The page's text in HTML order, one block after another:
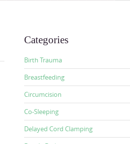
Categories
Birth Trauma
Breastfeeding
Circumcision
Co-Sleeping
Delayed Cord Clamping